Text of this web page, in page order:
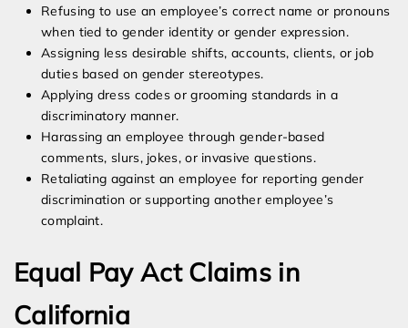
Refusing to use an employee’s correct name or pronouns
when tied to gender identity or gender expression.
Assigning less desirable shifts, accounts, clients, or job
duties based on gender stereotypes.
Applying dress codes or grooming standards in a
discriminatory manner.
Harassing an employee through gender-based
comments, slurs, jokes, or invasive questions.
Retaliating against an employee for reporting gender
discrimination or supporting another employee’s
complaint.
Equal Pay Act Claims in
California